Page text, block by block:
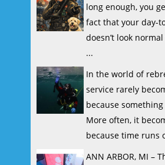
long enough, you
fact that your day-
doesn’t look
...
In the world of
service rarely
because
More often, it
because time runs
ANN ARBOR, MI –